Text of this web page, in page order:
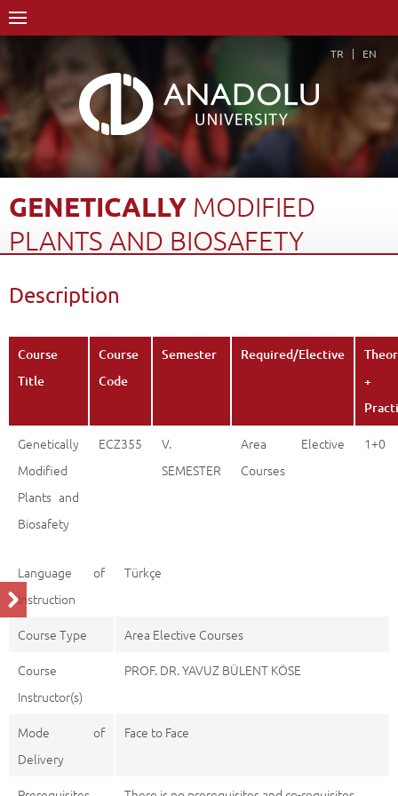
TR EN
GENETICALLY MODIFIED
PLANTS AND BIOSAFETY
Course Structure Diagram with Credits
Description
Course
Title
Course
Code
Semester Required/Elective
+
Genetically
Modified
Plants and
Biosafety
ECZ355
V.
SEMESTER
Area Elective
Courses
1+0
Language of
Instruction
Türkçe
Course Type
Area Elective Courses
Course
Instructor(s)
PROF. DR. YAVUZ BÜLENT KÖSE
Mode of
Delivery
Face to Face